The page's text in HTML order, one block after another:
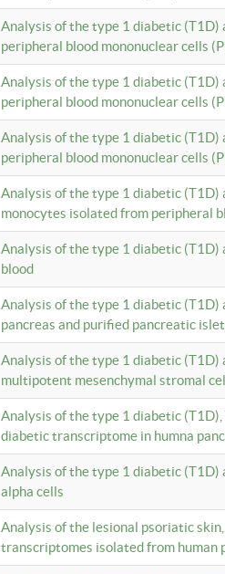
Analysis of the type 1 diabetic
peripheral blood mononuclear cells
Analysis of the type 1 diabetic
peripheral blood mononuclear cells
Analysis of the type 1 diabetic
peripheral blood mononuclear cells
Analysis of the type 1 diabetic
monocytes isolated from peripheral
Analysis of the type 1 diabetic
blood
Analysis of the type 1 diabetic
pancreas and purified pancreatic
Analysis of the type 1 diabetic
multipotent mesenchymal stromal
Analysis of the type 1 diabetic
diabetic transcriptome in humna
Analysis of the type 1 diabetic (T1D)
alpha cells
Analysis of the lesional psoriatic
transcriptomes isolated from human